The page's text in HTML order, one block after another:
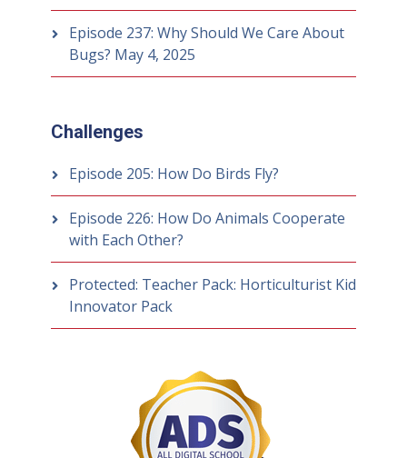
Episode 237: Why Should We Care About
Bugs? May 4, 2025
Challenges
Episode 205: How Do Birds Fly?
Episode 226: How Do Animals Cooperate
with Each Other?
Protected: Teacher Pack: Horticulturist Kid
Innovator Pack